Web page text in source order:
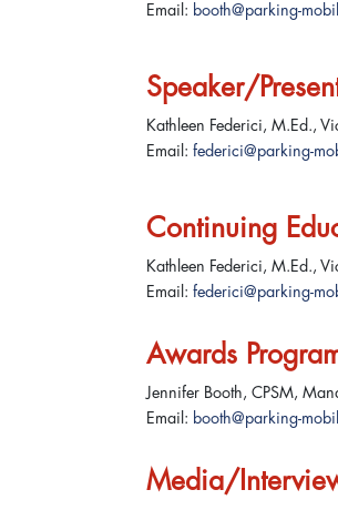
Email: booth@parking-
Speaker/
Kathleen Federici, M.Ed.,
Email: federici@parking-
Continuing
Kathleen Federici, M.Ed.,
Email: federici@parking-
Awards
Jennifer Booth, CPSM,
Email: booth@parking-
Media/